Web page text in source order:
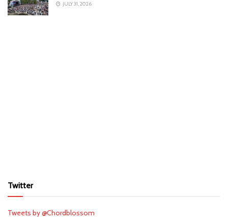
JULY 31, 2026
Twitter
Tweets by @Chordblossom